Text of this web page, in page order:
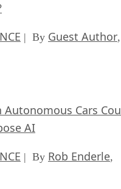
| By Guest Author,
Autonomous Cars
AI
| By Rob Enderle,